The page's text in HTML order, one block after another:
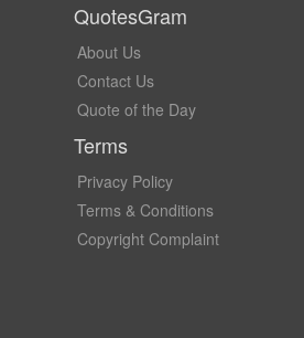
QuotesGram
About Us
Contact Us
Quote of the Day
Terms
Privacy Policy
Terms & Conditions
Copyright Complaint